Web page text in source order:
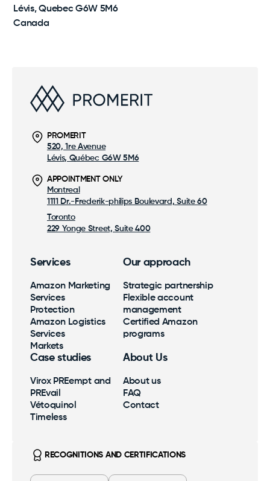
Lévis, Quebec G6W 5M6
Canada
PROMERIT
520, 1re Avenue
Lévis, Québec G6W 5M6
APPOINTMENT ONLY
Montreal
1111 Dr.-Frederik-philips Boulevard, Suite 60
Toronto
229 Yonge Street, Suite 400
Services
Amazon Marketing
Services
Protection
Amazon Logistics
Services
Markets
Our approach
Strategic partnership
Flexible account
management
Certified Amazon
programs
Case studies
Virox PREempt and
PREvail
Vétoquinol
Timeless
About Us
About us
FAQ
Contact
RECOGNITIONS AND CERTIFICATIONS